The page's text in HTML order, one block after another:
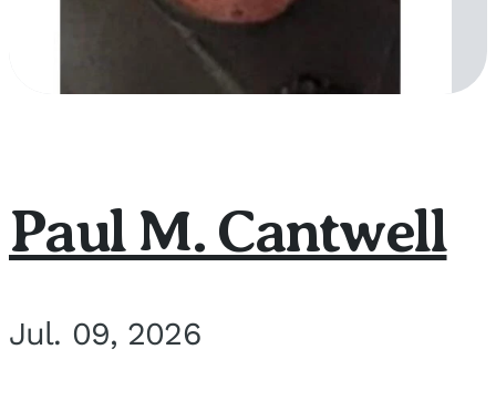
Paul M. Cantwell
Jul. 09, 2026